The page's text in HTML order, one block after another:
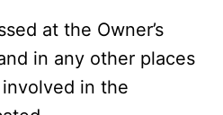
at the Owner’s
in any other places
in the